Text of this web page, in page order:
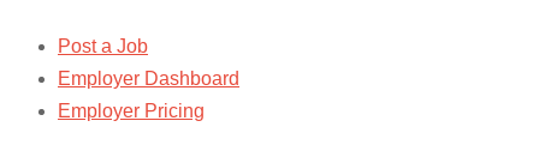
Post a Job
Employer Dashboard
Employer Pricing